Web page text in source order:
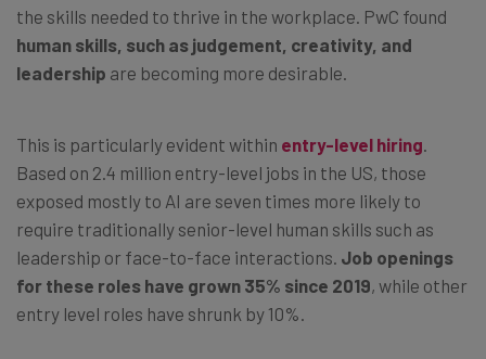
the skills needed to thrive in the workplace. PwC found
human skills, such as judgement, creativity, and
leadership are becoming more desirable.
This is particularly evident within entry-level hiring
Based on 2.4 million entry-level jobs in the US, those
exposed mostly to AI are seven times more likely to
require traditionally senior-level human skills such as
leadership or face-to-face interactions. Job openings
for these roles have grown 35% since 2019, while other
entry level roles have shrunk by 10%.